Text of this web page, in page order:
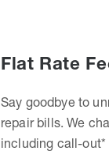
Flat Rate
Say goodbye to
repair bills. We
including call-out*